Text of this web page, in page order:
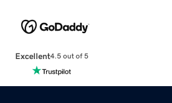
Excellent4.5 out of 5